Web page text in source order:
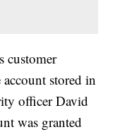
customer
account stored in
officer David
was granted